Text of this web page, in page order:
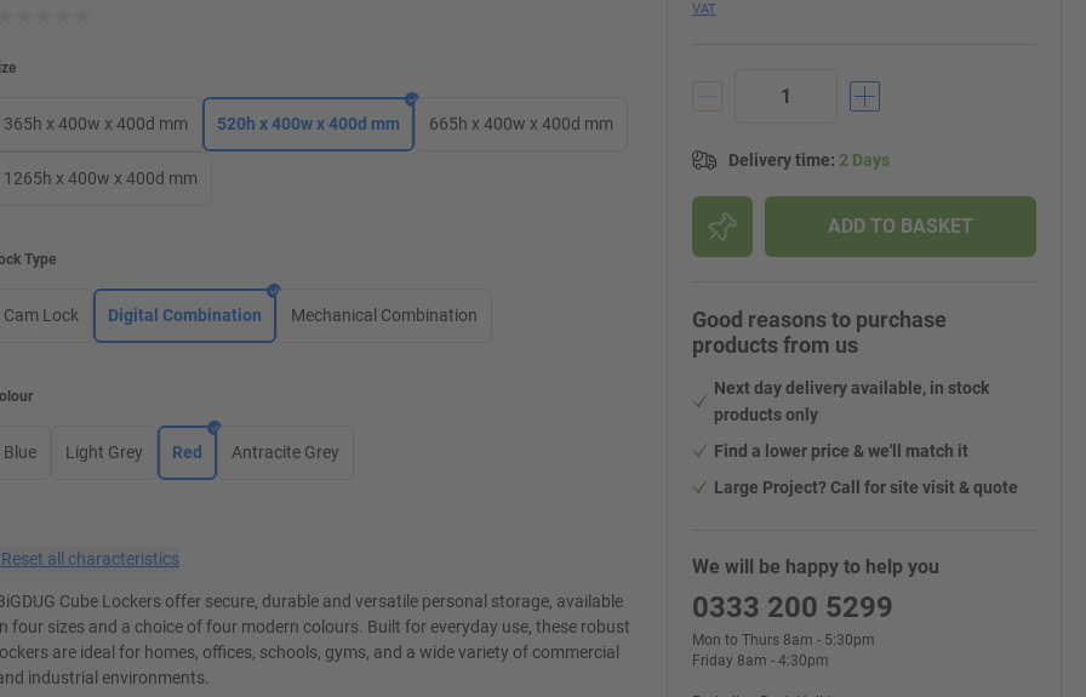
365h x 400w x 400d mm 520h x 400w x 400d mm 665h x 400w x 400d mm
1265h x 400w x 400d mm
Type
Cam Lock Digital Combination Mechanical Combination
Blue Light Grey Red Antracite Grey
Reset all characteristics
Cube Lockers offer secure, durable and versatile personal storage, available
four sizes and a choice of four modern colours. Built for everyday use, these robust
are ideal for homes, offices, schools, gyms, and a wide variety of commercial
industrial environments.
VAT
Delivery time: 2 Days
ADD TO BASKET
Good reasons to purchase
products from us
Next day delivery available, in stock
products only
Find a lower price & we'll match it
Large Project? Call for site visit & quote
We will be happy to help you
0333 200 5299
Mon to Thurs 8am - 5:30pm
Friday 8am - 4:30pm